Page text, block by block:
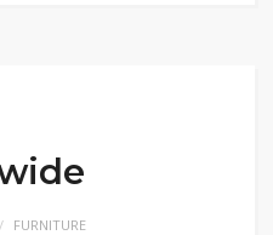
FURNITURE